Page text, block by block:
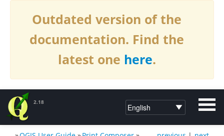
Outdated version of the
documentation. Find the
latest one here.
2.18